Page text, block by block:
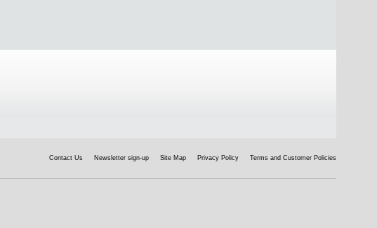
Contact Us Newsletter sign-up Site Map Privacy Policy Terms and Customer Policies